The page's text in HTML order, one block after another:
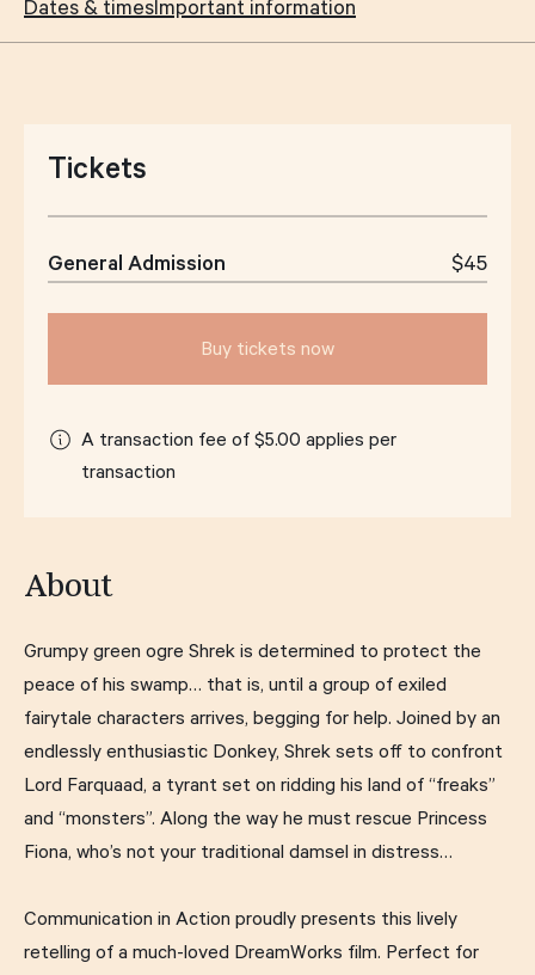
Dates & timesImportant information
About
Grumpy green ogre Shrek is determined to protect the
peace of his swamp… that is, until a group of exiled
fairytale characters arrives, begging for help. Joined by an
endlessly enthusiastic Donkey, Shrek sets off to confront
Lord Farquaad, a tyrant set on ridding his land of “freaks”
and “monsters”. Along the way he must rescue Princess
Fiona, who’s not your traditional damsel in distress…
Communication in Action proudly presents this lively
retelling of a much-loved DreamWorks film. Perfect for
Tickets
General Admission $45
Buy tickets now
A transaction fee of $5.00 applies per
transaction